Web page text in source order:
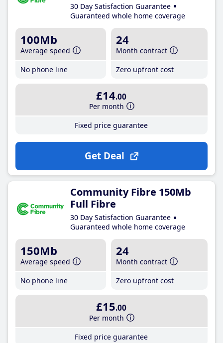
30 Day Satisfaction Guarantee
Guaranteed whole home coverage
100Mb
Average speed
No phone line
24
Month contract
Zero upfront cost
£14.00
Per month
Fixed price guarantee
Get Deal
Community Fibre 150Mb
Full Fibre
30 Day Satisfaction Guarantee
Guaranteed whole home coverage
150Mb
Average speed
No phone line
24
Month contract
Zero upfront cost
£15.00
Per month
Fixed price guarantee